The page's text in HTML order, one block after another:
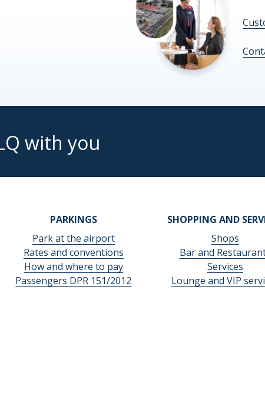
with you
PARKINGS
Park at the airport
Rates and conventions
How and where to pay
Passengers DPR 151/2012
SHOPPING AND
Shops
Bar and
Services
Lounge and VIP